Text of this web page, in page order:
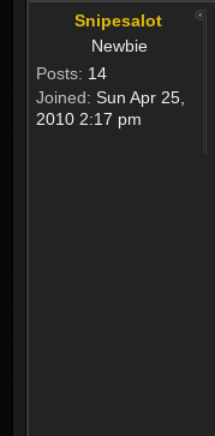
Snipesalot
Newbie
Posts: 14
Joined: Sun Apr 25,
2010 2:17 pm